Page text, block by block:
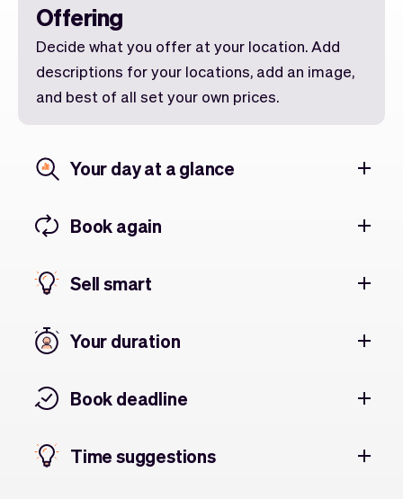
Offering
Decide what you offer at your location. Add
descriptions for your locations, add an image,
and best of all set your own prices.
Your day at a glance
Book again
Sell smart
Your duration
Book deadline
Time suggestions